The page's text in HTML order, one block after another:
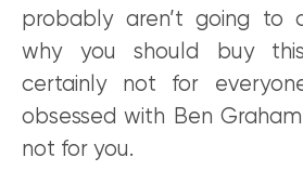
probably aren’t going to
why you should buy
certainly not for
obsessed with Ben
not for you.